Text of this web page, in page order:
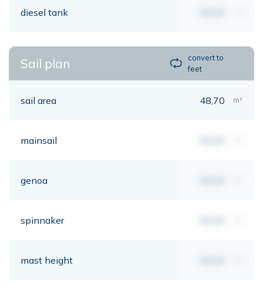
diesel tank
Sail plan
convert to
feet
sail area 48,70 m²
mainsail
genoa
spinnaker
mast height